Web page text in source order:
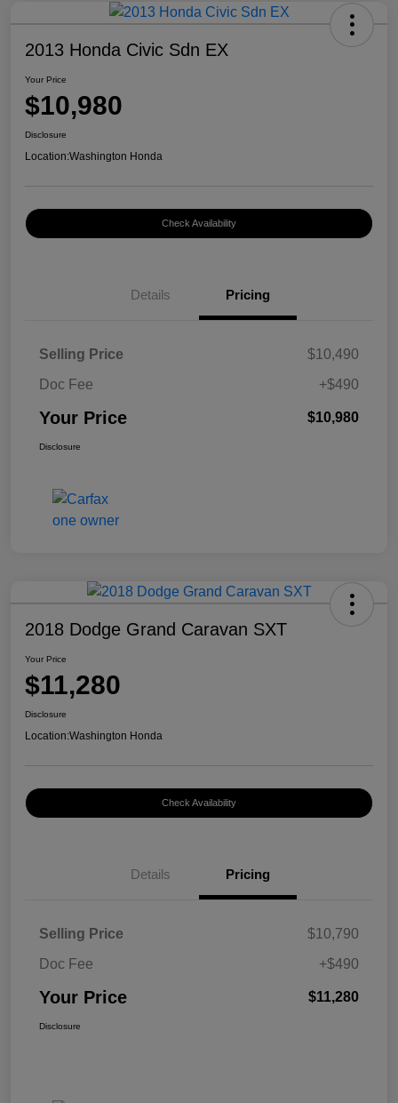
2013 Honda Civic Sdn EX
Your Price
$10,980
Disclosure
Location:Washington Honda
Check Availability
Details Pricing
Selling Price
$10,490
Doc Fee
+$490
Your Price $10,980
Disclosure
2018 Dodge Grand Caravan SXT
Your Price
$11,280
Disclosure
Location:Washington Honda
Check Availability
Details Pricing
Selling Price
$10,790
Doc Fee
+$490
Your Price $11,280
Disclosure